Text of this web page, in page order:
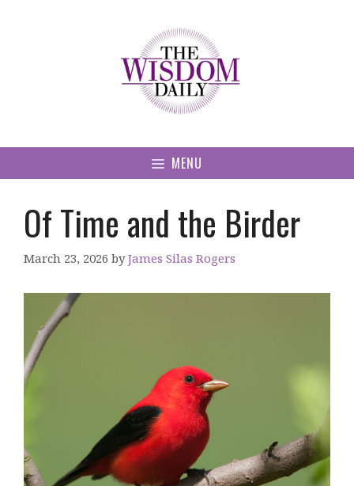
MENU
Of Time and the Birder
March 23, 2026 byJames Silas Rogers